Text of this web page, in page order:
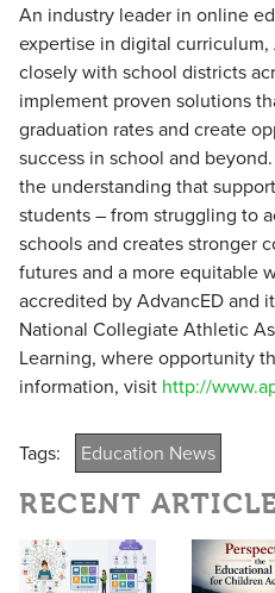
An industry leader in online
expertise in digital
closely with school districts
implement proven solutions
graduation rates and create
success in school and
the understanding that
students – from struggling to
schools and creates stronger
futures and a more equitable
accredited by AdvancED and
National Collegiate Athletic
Learning, where opportunity
information, visit http://
Tags: Education News
RECENT